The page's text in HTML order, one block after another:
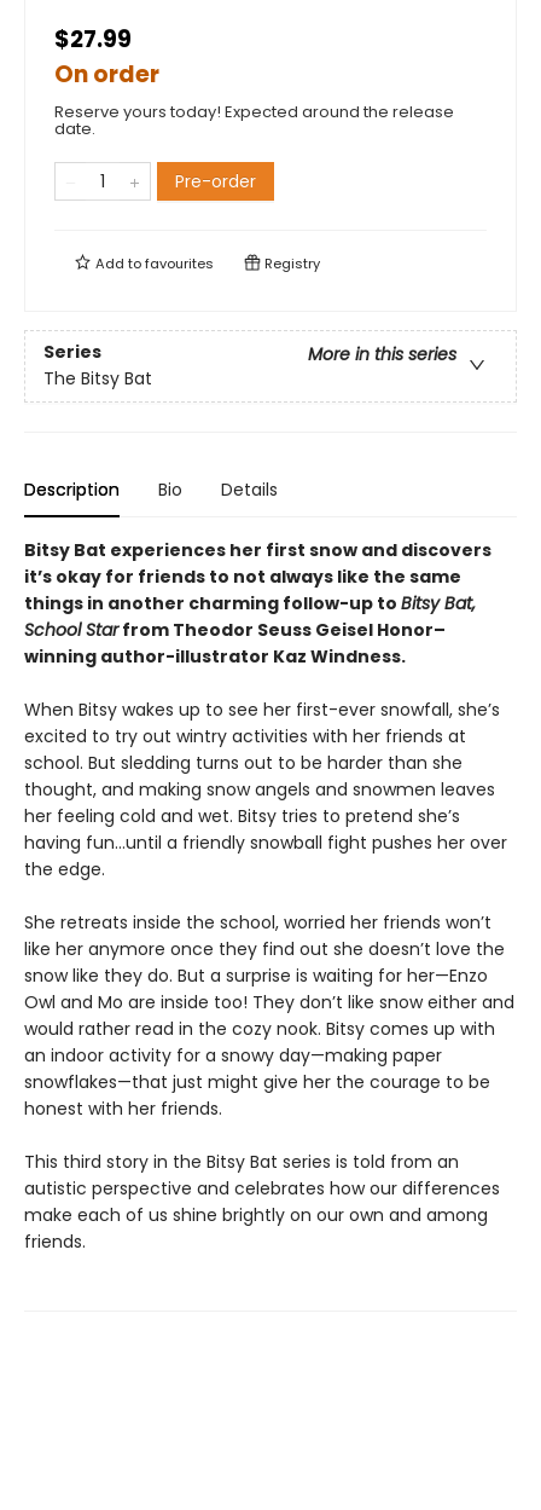
$27.99
On order
Reserve yours today! Expected around the release
date.
Pre-order
Add tofavourites Registry
Series
More in this series
The Bitsy Bat
Description Bio Details
Bitsy Bat experiences her first snow and discovers
it’s okay for friends to not always like the same
things in another charming follow-up to Bitsy Bat,
School Star from Theodor Seuss Geisel Honor–
winning author-illustrator Kaz Windness.
When Bitsy wakes up to see her first-ever snowfall, she’s
excited to try out wintry activities with her friends at
school. But sledding turns out to be harder than she
thought, and making snow angels and snowmen leaves
her feeling cold and wet. Bitsy tries to pretend she’s
having fun…until a friendly snowball fight pushes her over
the edge.
She retreats inside the school, worried her friends won’t
like her anymore once they find out she doesn’t love the
snow like they do. But a surprise is waiting for her—Enzo
Owl and Mo are inside too! They don’t like snow either and
would rather read in the cozy nook. Bitsy comes up with
an indoor activity for a snowy day—making paper
snowflakes—that just might give her the courage to be
honest with her friends.
This third story in the Bitsy Bat series is told from an
autistic perspective and celebrates how our differences
make each of us shine brightly on our own and among
friends.